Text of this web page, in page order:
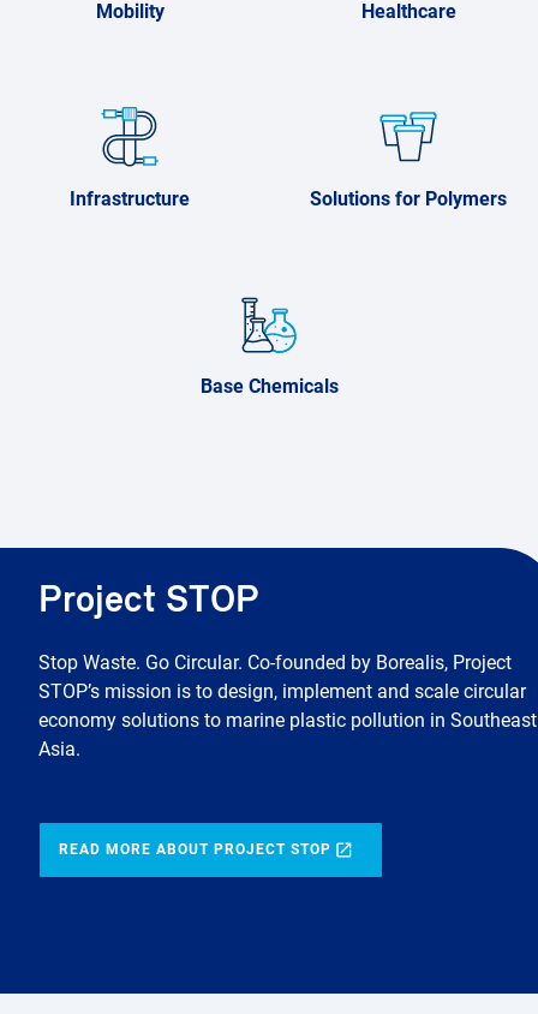
Mobility Healthcare
Infrastructure Solutions for Polymers
Base Chemicals
Project STOP
Stop Waste. Go Circular. Co-founded by Borealis, Project
STOP’s mission is to design, implement and scale circular
economy solutions to marine plastic pollution in Southeast
Asia.
READ MORE ABOUT PROJECT STOP